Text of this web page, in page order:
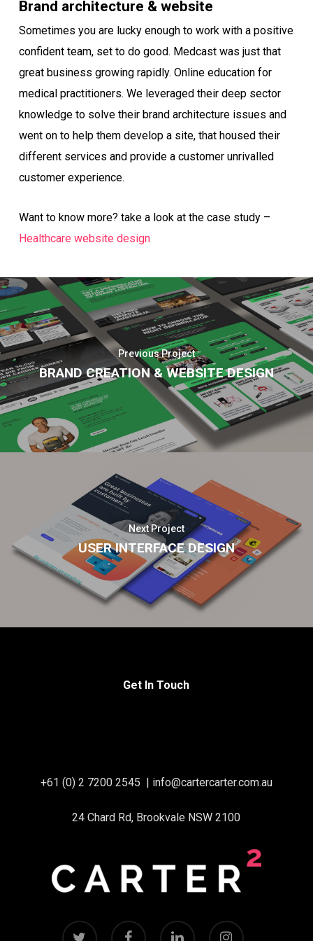
Brand architecture & website
Sometimes you are lucky enough to work with a positive
confident team, set to do good. Medcast was just that
great business growing rapidly. Online education for
medical practitioners. We leveraged their deep sector
knowledge to solve their brand architecture issues and
went on to help them develop a site, that housed their
different services and provide a customer unrivalled
customer experience.
Want to know more? take a look at the case study –
Healthcare website design
Previous Project
BRAND CREATION & WEBSITE DESIGN
Next Project
USER INTERFACE DESIGN
Get In Touch
+61 (0) 2 7200 2545 | info@cartercarter.com.au
24 Chard Rd, Brookvale NSW 2100
twitter facebook linkedin instagram